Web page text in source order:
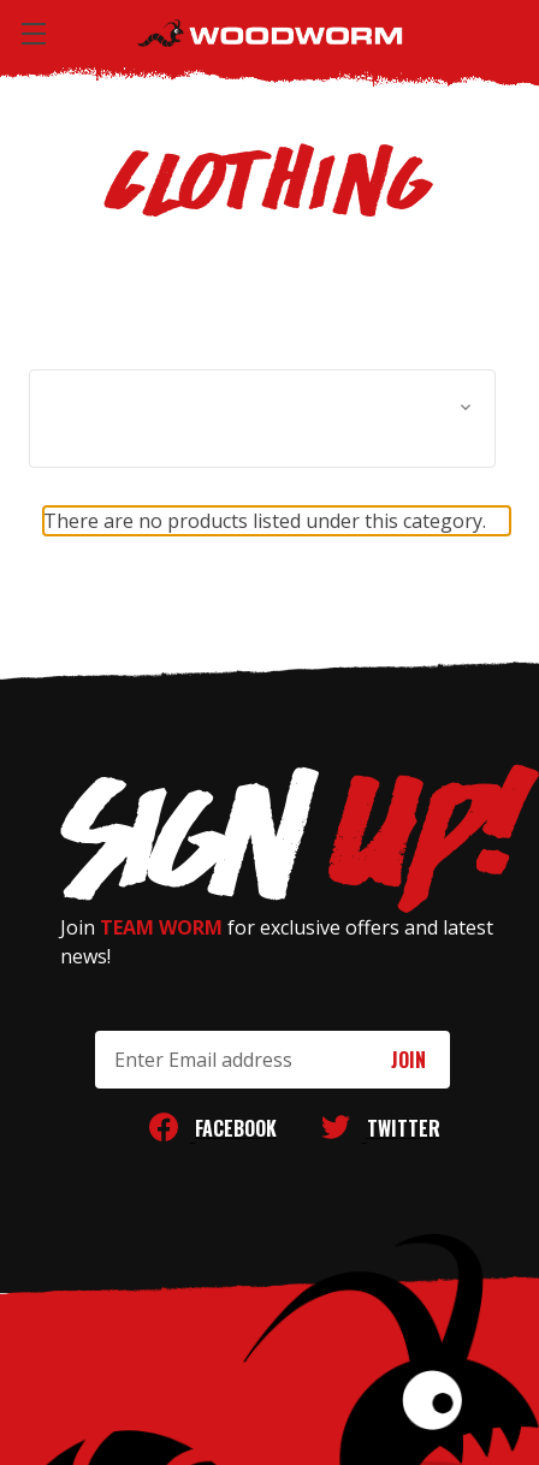
Clothing
There are no products listed under this category.
Join TEAM WORM for exclusive offers and latest
news!
Address
FACEBOOK TWITTER